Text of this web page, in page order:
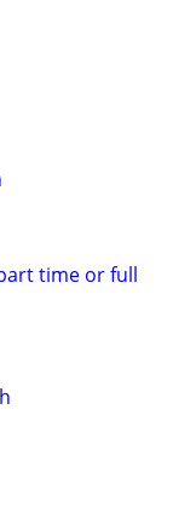
time or full